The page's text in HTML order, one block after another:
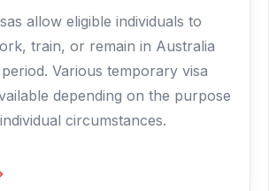
allow eligible individuals to
train, or remain in Australia
Various temporary visa
depending on the purpose
circumstances.